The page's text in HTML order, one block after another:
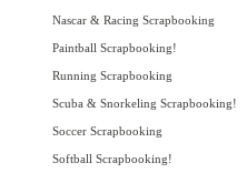
Nascar & Racing Scrapbooking
Paintball Scrapbooking!
Running Scrapbooking
Scuba & Snorkeling Scrapbooking!
Soccer Scrapbooking
Softball Scrapbooking!